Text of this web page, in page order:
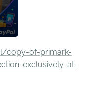
l/copy-of-primark-
exclusively-at-